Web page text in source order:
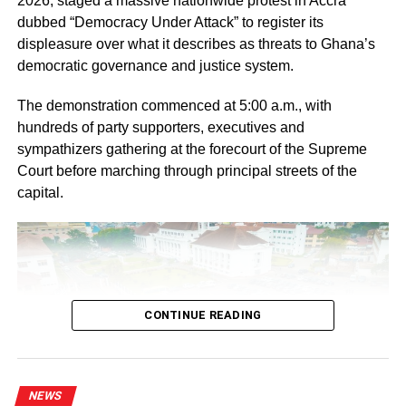
“If you focus intentionally on one gender and neglect the
other, you create a societal problem,” she underlined.
ADVERTISEMENT
She said the GES had observed some decline in boys’
retention in school, although the gap between boys and
girls was not yet too wide.
“Over the years, attention has been focused on the
girl child and we have seen the benefits. However, data
now show that the statistics concerning the boy child
She explained that the service was implementing gender-
responsive education to ensure that classroom teaching
Elder Barima Acheampong Sarpong II, Deputy Director of
dubbed “Democracy Under Attack” to register its
displeasure over what it describes as threats to Ghana’s
democratic governance and justice system.
The demonstration commenced at 5:00 a.m., with
hundreds of party supporters, executives and
sympathizers gathering at the forecourt of the Supreme
Court before marching through principal streets of the
capital.
CONTINUE READING
NEWS